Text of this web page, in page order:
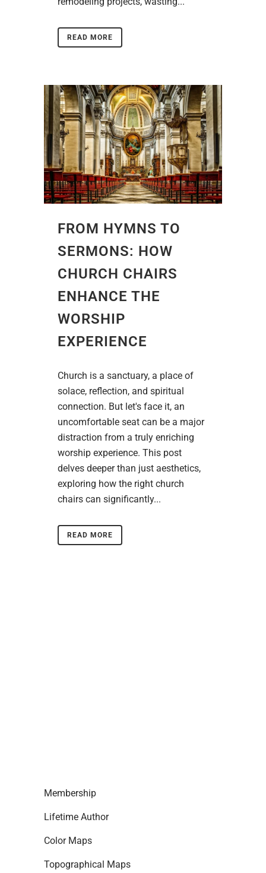
READ MORE
FROM HYMNS TO
SERMONS: HOW
CHURCH CHAIRS
ENHANCE THE
WORSHIP
EXPERIENCE
Church is a sanctuary, a place of
solace, reflection, and spiritual
connection. But let's face it, an
uncomfortable seat can be a major
distraction from a truly enriching
worship experience. This post
delves deeper than just aesthetics,
exploring how the right church
chairs can significantly...
READ MORE
Membership
Lifetime Author
Color Maps
Topographical Maps